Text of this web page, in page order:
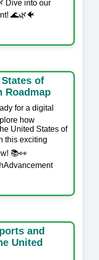
Dive into our
🌊🌿🐠
of
Roadmap
for a digital
how
United States of
this exciting
📚👀
and
United